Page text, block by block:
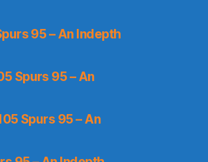
95 – An Indepth
Spurs 95 – An
Spurs 95 – An